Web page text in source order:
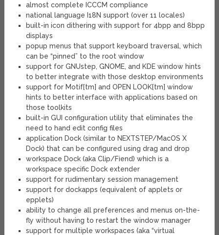
almost complete ICCCM compliance
national language I18N support (over 11 locales)
built-in icon dithering with support for 4bpp and 8bpp
displays
popup menus that support keyboard traversal, which
can be “pinned” to the root window
support for GNUstep, GNOME, and KDE window hints
to better integrate with those desktop environments
support for Motif[tm] and OPEN LOOK[tm] window
hints to better interface with applications based on
those toolkits
built-in GUI configuration utility that eliminates the
need to hand edit config files
application Dock (similar to NEXTSTEP/MacOS X
Dock) that can be configured using drag and drop
workspace Dock (aka Clip/Fiend) which is a
workspace specific Dock extender
support for rudimentary session management
support for dockapps (equivalent of applets or
epplets)
ability to change all preferences and menus on-the-
fly without having to restart the window manager
support for multiple workspaces (aka “virtual